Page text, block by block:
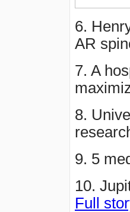
6.
AR
7. A
8.
9. 5
10.
Full